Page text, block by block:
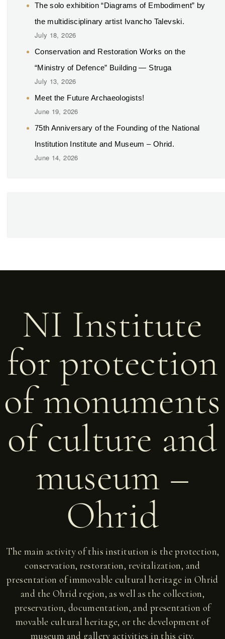
The solo exhibition “Diagrams of Embodiment” by
the multidisciplinary artist Ivancho Talevski.
July 18, 2026
Conservation and Restoration Works on the
“Ministry of Defence” Building — Struga
July 13, 2026
Meet the Future Archaeologists!
June 19, 2026
75th Anniversary of the Founding of the National
Institution Institute and Museum – Ohrid.
June 14, 2026
NI Institute
for protection
of monuments
of culture and
museum –
Ohrid
The main activity of this institution is the protection,
conservation, restoration, revitalization, and
presentation of immovable cultural heritage in Ohrid
and the Ohrid region, as well as the collection,
preservation, documentation, and presentation of
movable cultural heritage, or the development of
museum and gallery activities in this city.